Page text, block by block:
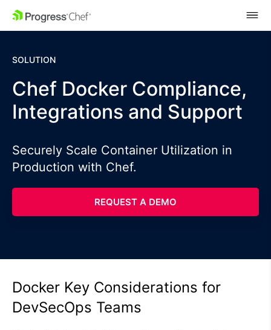
SKIP NAVIGATION
SOLUTION
Chef Docker Compliance,
Integrations and Support
Securely Scale Container Utilization in
Production with Chef.
REQUEST A DEMO
Docker Key Considerations for
DevSecOps Teams